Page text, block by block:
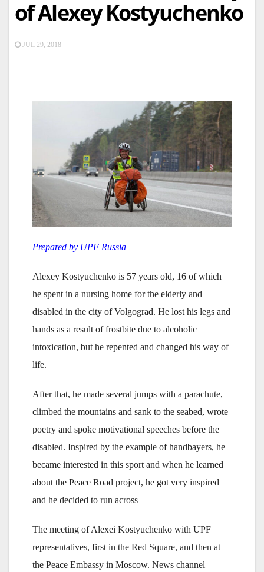
of Alexey Kostyuchenko
JUL 29, 2018
Prepared by UPF Russia
Alexey Kostyuchenko is 57 years old, 16 of which
he spent in a nursing home for the elderly and
disabled in the city of Volgograd. He lost his legs and
hands as a result of frostbite due to alcoholic
intoxication, but he repented and changed his way of
life.
After that, he made several jumps with a parachute,
climbed the mountains and sank to the seabed, wrote
poetry and spoke motivational speeches before the
disabled. Inspired by the example of handbayers, he
became interested in this sport and when he learned
about the Peace Road project, he got very inspired
and he decided to run across
The meeting of Alexei Kostyuchenko with UPF
representatives, first in the Red Square, and then at
the Peace Embassy in Moscow. News channel